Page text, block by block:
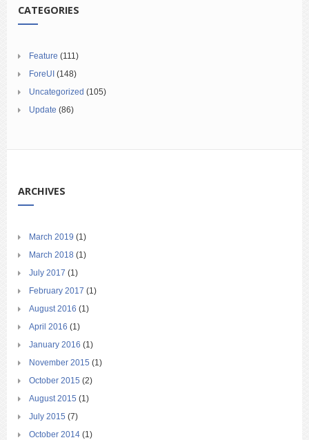
CATEGORIES
Feature (111)
ForeUI (148)
Uncategorized (105)
Update (86)
ARCHIVES
March 2019 (1)
March 2018 (1)
July 2017 (1)
February 2017 (1)
August 2016 (1)
April 2016 (1)
January 2016 (1)
November 2015 (1)
October 2015 (2)
August 2015 (1)
July 2015 (7)
October 2014 (1)